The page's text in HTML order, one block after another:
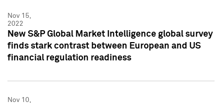
Nov 15,
2022
New S&P Global Market Intelligence global survey
finds stark contrast between European and US
financial regulation readiness
Nov 10,